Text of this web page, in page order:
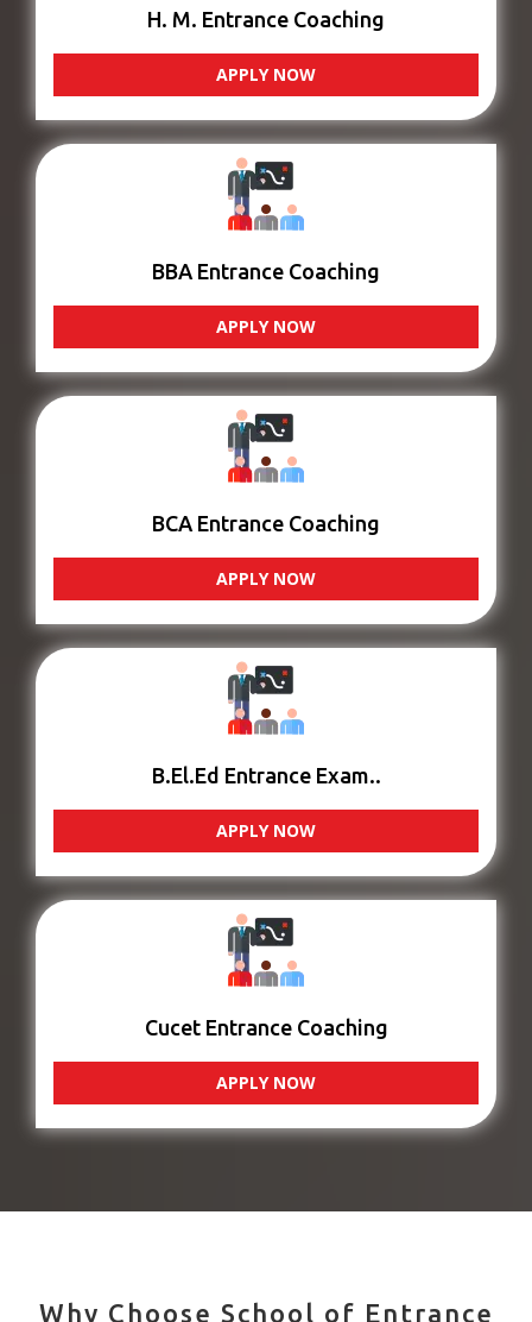
H. M. Entrance Coaching
APPLY NOW
BBA Entrance Coaching
APPLY NOW
BCA Entrance Coaching
APPLY NOW
B.El.Ed Entrance Exam..
APPLY NOW
Cucet Entrance Coaching
APPLY NOW
Why Choose School of Entrance